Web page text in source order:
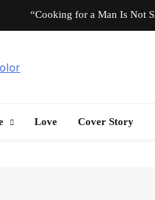
“Cooking for a Man Is Not
How to Be Idle.” Are We
“Cooking for a Man Is Not
Love Cover Story